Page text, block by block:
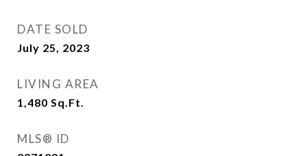
DATE SOLD
July 25, 2023
LIVING AREA
1,480 Sq.Ft.
MLS® ID